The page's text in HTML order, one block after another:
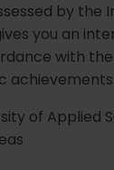
by the
you an
with
of